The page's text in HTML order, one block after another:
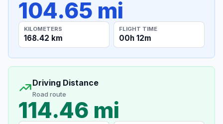
104.65 mi
KILOMETERS
168.42 km
FLIGHT TIME
00h 12m
Driving Distance
Road route
114.46 mi